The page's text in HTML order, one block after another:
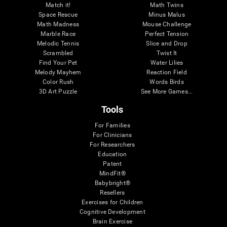
Match it!
Space Rescue
Math Madness
Marble Race
Melodic Tennis
Scrambled
Find Your Pet
Melody Mayhem
Color Rush
3D Art Puzzle
Math Twins
Minus Malus
Mouse Challenge
Perfect Tension
Slice and Drop
Twist It
Water Lilies
Reaction Field
Words Birds
See More Games...
Tools
For Families
For Clinicians
For Researchers
Education
Patent
MindFit®
Babybright®
Resellers
Exercises for Children
Cognitive Development
Brain Exercise